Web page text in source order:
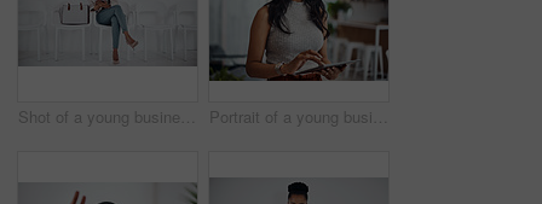
Shot of a young businesswoman using a digital tablet while sitting in a line against a white background Portrait of a young businesswoman using a digital tablet in an office